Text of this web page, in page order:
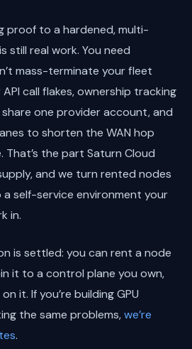
proof to a hardened, multi-
still real work. You need
mass-terminate your fleet
call flakes, ownership tracking
one provider account, and
to shorten the WAN hop
the part Saturn Cloud
and we turn rented nodes
self-service environment your
in.
is settled: you can rent a node
it to a control plane you own,
it. If you’re building GPU
the same problems,we’re
.